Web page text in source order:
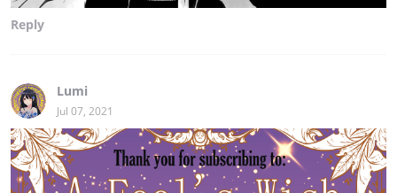
Reply
Lumi
Jul 07, 2021